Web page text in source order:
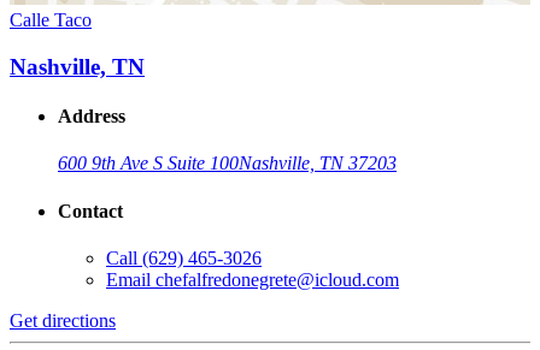
Calle Taco
Nashville, TN
Address
600 9th Ave S Suite 100Nashville, TN 37203
Contact
Call (629) 465-3026
Email chefalfredonegrete@icloud.com
Get directions